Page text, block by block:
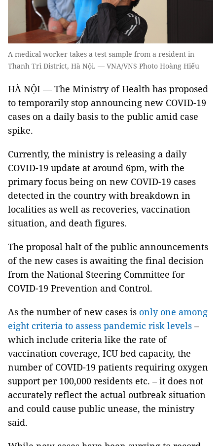
A medical worker takes a test sample from a resident in
Thanh Trì District, Hà Nội. — VNA/VNS Photo Hoàng Hiếu
HÀ NỘI — The Ministry of Health has proposed
to temporarily stop announcing new COVID-19
cases on a daily basis to the public amid case
spike.
Currently, the ministry is releasing a daily
COVID-19 update at around 6pm, with the
primary focus being on new COVID-19 cases
detected in the country with breakdown in
localities as well as recoveries, vaccination
situation, and death figures.
The proposal halt of the public announcements
of the new cases is awaiting the final decision
from the National Steering Committee for
COVID-19 Prevention and Control.
As the number of new cases is only one among
eight criteria to assess pandemic risk levels–
which include criteria like the rate of
vaccination coverage, ICU bed capacity, the
number of COVID-19 patients requiring oxygen
support per 100,000 residents etc. – it does not
accurately reflect the actual outbreak situation
and could cause public unease, the ministry
said.